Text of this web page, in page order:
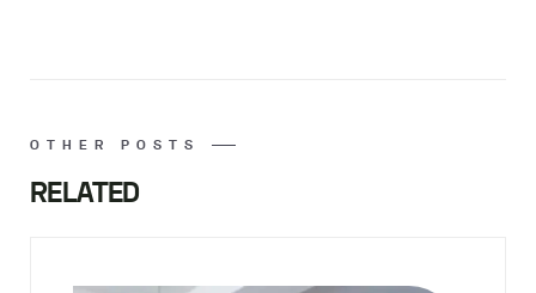
OTHER POSTS
RELATED